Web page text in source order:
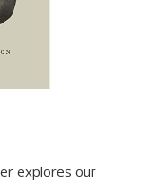
explores our